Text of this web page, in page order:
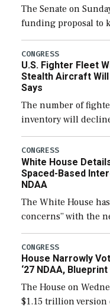
The Senate on
funding proposal to
through December
additional funds to
efforts and […]
CONGRESS
U.S. Fighter Fleet
Stealth Aircraft Will
Says
The number of
inventory will
expanding to a
their availability for
CONGRESS
White House
Spaced-Based
NDAA
The White House
concerns” with the
the next defense
legislation’s limits
CONGRESS
House Narrowly
‘27 NDAA,
The House on
$1.15 trillion version